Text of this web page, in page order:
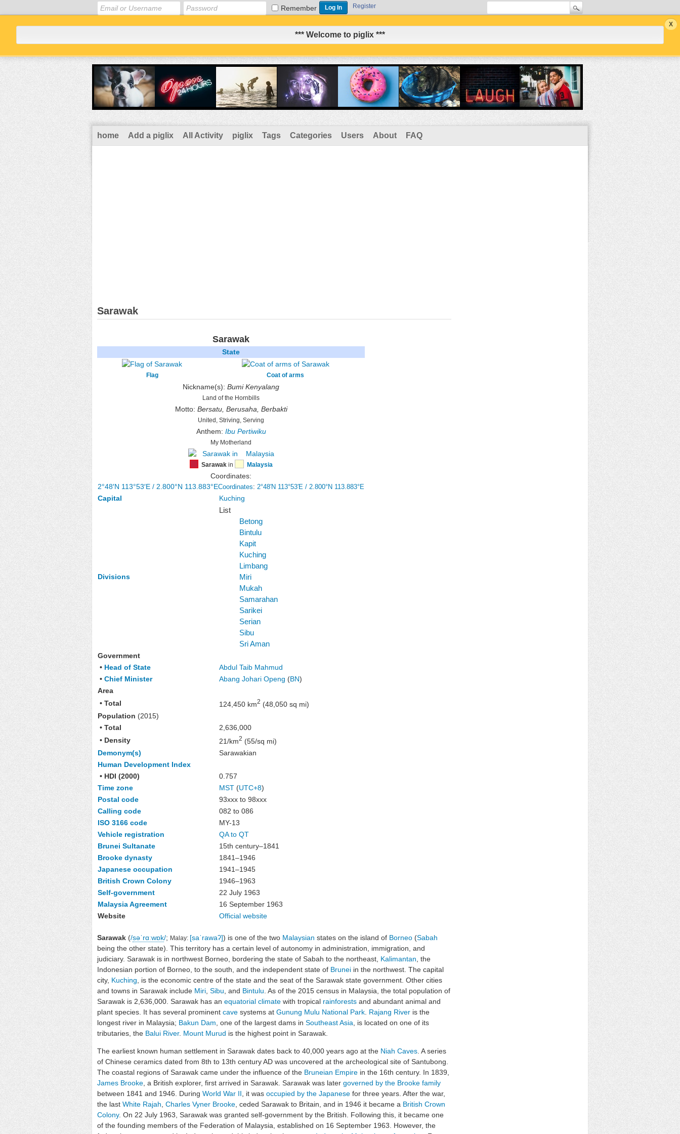
Remember Register
*** Welcome to piglix ***
home Add a piglix All Activity piglix Tags Categories Users About FAQ
Sarawak
Sarawak
State
Flag Coat of arms
Nickname(s): Bumi Kenyalang
Land of the Hornbills
Motto: Bersatu, Berusaha, Berbakti
United, Striving, Serving
Anthem: Ibu Pertiwiku
My Motherland
Sarawak in Malaysia
Coordinates:
2°48′N 113°53′E / 2.800°N 113.883°ECoordinates: 2°48′N 113°53′E / 2.800°N 113.883°E
Capital Kuching
Divisions
List
Betong
Bintulu
Kapit
Kuching
Limbang
Miri
Mukah
Samarahan
Sarikei
Serian
Sibu
Sri Aman
Government
• Head of State
Abdul Taib Mahmud
• Chief Minister Abang Johari Openg (BN)
Area
• Total
124,450 km2 (48,050 sq mi)
Population (2015)
• Total
2,636,000
• Density
21/km2 (55/sq mi)
Demonym(s)
Sarawakian
Human Development Index
• HDI (2000)
0.757
Time zone
MST (UTC+8)
Postal code
93xxx to 98xxx
Calling code
082 to 086
ISO 3166 code
MY-13
Vehicle registration
QA to QT
Brunei Sultanate
15th century–1841
Brooke dynasty
1841–1946
Japanese occupation
1941–1945
British Crown Colony
1946–1963
Self-government
22 July 1963
Malaysia Agreement
16 September 1963
Website
Official website
Sarawak (/səˈrɑːwɒk/; Malay: [saˈrawaʔ]) is one of the two Malaysian states on the island of Borneo (Sabah
being the other state). This territory has a certain level of autonomy in administration, immigration, and
judiciary. Sarawak is in northwest Borneo, bordering the state of Sabah to the northeast, Kalimantan , the
Indonesian portion of Borneo, to the south, and the independent state of Brunei in the northwest. The capital
city, Kuching , is the economic centre of the state and the seat of the Sarawak state government. Other cities
and towns in Sarawak include Miri Sibu , and Bintulu . As of the 2015 census in Malaysia, the total population of
Sarawak is 2,636,000. Sarawak has an equatorial climate with tropical rainforests and abundant animal and
plant species. It has several prominent cave systems at Gunung Mulu National Park Rajang River is the
longest river in Malaysia; Bakun Dam , one of the largest dams in Southeast Asia , is located on one of its
tributaries, the Balui River. Mount Murud is the highest point in Sarawak.
The earliest known human settlement in Sarawak dates back to 40,000 years ago at the Niah Caves . A series
of Chinese ceramics dated from 8th to 13th century AD was uncovered at the archeological site of Santubong.
The coastal regions of Sarawak came under the influence of the Bruneian Empire in the 16th century. In 1839,
James Brooke , a British explorer, first arrived in Sarawak. Sarawak was later governed by the Brooke family
between 1841 and 1946. During World War II , it was occupied by the Japanese for three years. After the war,
the last White Rajah Charles Vyner Brooke , ceded Sarawak to Britain, and in 1946 it became a British Crown
Colony. On 22 July 1963, Sarawak was granted self-government by the British. Following this, it became one
of the founding members of the Federation of Malaysia, established on 16 September 1963. However, the